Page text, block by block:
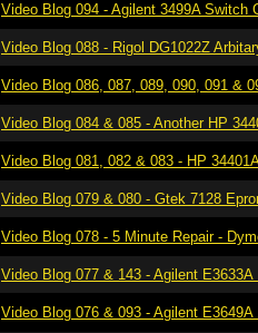
Video Blog 094 - Agilent 3499A Switch
Video Blog 088 - Rigol DG1022Z
Video Blog 086, 087, 089, 090, 091 &
Video Blog 084 & 085 - Another HP
Video Blog 081, 082 & 083 - HP
Video Blog 079​ & 080 - Gtek 7128
Video Blog 078​ - 5 Minute Repair -
Video Blog 077 & 143​ - Agilent
Video Blog 076​ & 093 - Agilent